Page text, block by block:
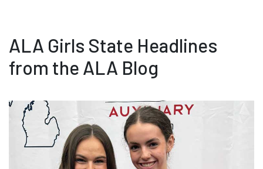
ALA Girls State Headlines
from the ALA Blog